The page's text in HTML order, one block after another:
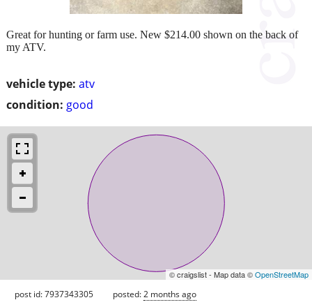
vehicle type: atv
condition: good
Great for hunting or farm use. New $214.00 shown on the back of
my ATV.
© craigslist - Map data ©OpenStreetMap
post id: 7937343305 posted:2 months ago